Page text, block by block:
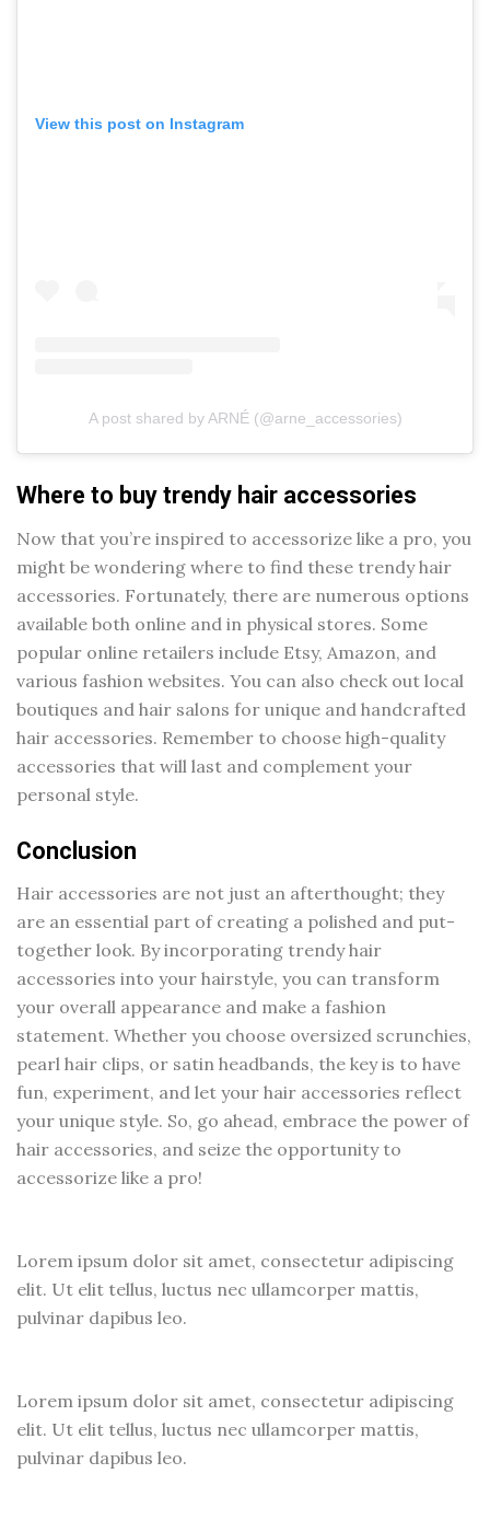
View this post on Instagram
A post shared by ARNÉ (@arne_accessories)
Where to buy trendy hair accessories
Now that you’re inspired to accessorize like a pro, you
might be wondering where to find these trendy hair
accessories. Fortunately, there are numerous options
available both online and in physical stores. Some
popular online retailers include Etsy, Amazon, and
various fashion websites. You can also check out local
boutiques and hair salons for unique and handcrafted
hair accessories. Remember to choose high-quality
accessories that will last and complement your
personal style.
Conclusion
Hair accessories are not just an afterthought; they
are an essential part of creating a polished and put-
together look. By incorporating trendy hair
accessories into your hairstyle, you can transform
your overall appearance and make a fashion
statement. Whether you choose oversized scrunchies,
pearl hair clips, or satin headbands, the key is to have
fun, experiment, and let your hair accessories reflect
your unique style. So, go ahead, embrace the power of
hair accessories, and seize the opportunity to
accessorize like a pro!
Lorem ipsum dolor sit amet, consectetur adipiscing
elit. Ut elit tellus, luctus nec ullamcorper mattis,
pulvinar dapibus leo.
Lorem ipsum dolor sit amet, consectetur adipiscing
elit. Ut elit tellus, luctus nec ullamcorper mattis,
pulvinar dapibus leo.